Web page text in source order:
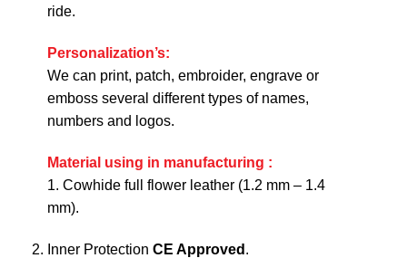
ride.
Personalization’s:
We can print, patch, embroider, engrave or
emboss several different types of names,
numbers and logos.
Material using in manufacturing :
1. Cowhide full flower leather (1.2 mm – 1.4
mm).
Inner Protection CE Approved .